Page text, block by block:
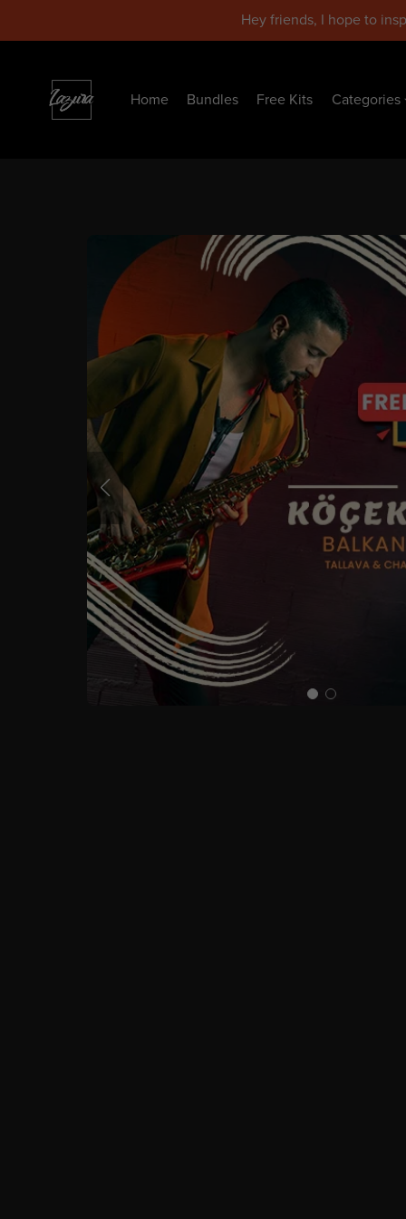
Hey friends, I hope to
Home Bundles Free Kits Categories